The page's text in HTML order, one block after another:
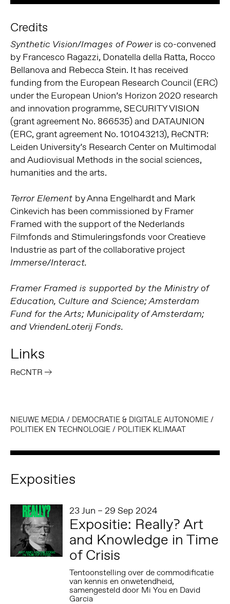
Credits
Synthetic Vision/Images of Poweris co-convened
by Francesco Ragazzi, Donatella della Ratta, Rocco
Bellanova and Rebecca Stein. It has received
funding from the European Research Council (ERC)
under the European Union’s Horizon 2020 research
and innovation programme, SECURITY VISION
(grant agreement No. 866535) and DATAUNION
(ERC, grant agreement No. 101043213), ReCNTR:
Leiden University’s Research Center on Multimodal
and Audiovisual Methods in the social sciences,
humanities and the arts.
Terror Element by Anna Engelhardt and Mark
Cinkevich has been commissioned by Framer
Framed with the support of the Nederlands
Filmfonds and Stimuleringsfonds voor Creatieve
Industrie as part of the collaborative project
Immerse/Interact.
Framer Framed is supported by the Ministry of
Education, Culture and Science; Amsterdam
Fund for the Arts; Municipality of Amsterdam;
and VriendenLoterij Fonds.
Links
ReCNTR
NIEUWE MEDIA / DEMOCRATIE & DIGITALE AUTONOMIE/
POLITIEK EN TECHNOLOGIE/ POLITIEK KLIMAAT
Exposities
23 Jun – 29 Sep 2024
Expositie: Really? Art
and Knowledge in Time
of Crisis
Tentoonstelling over de commodificatie
van kennis en onwetendheid,
samengesteld door Mi You en David
Garcia